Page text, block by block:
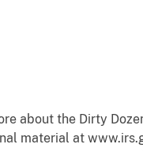
about the Dirty
material at